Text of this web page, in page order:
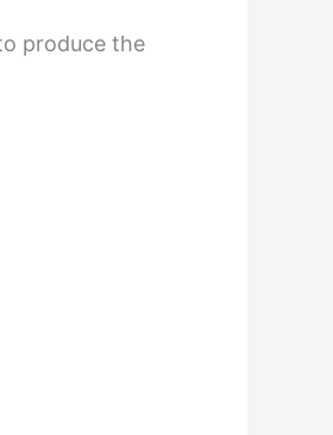
produce the